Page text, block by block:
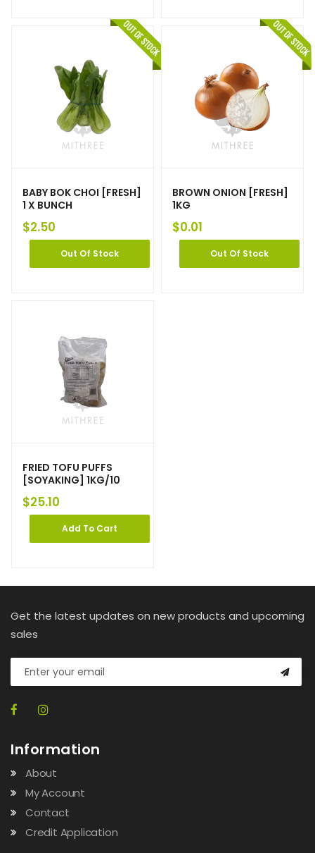
BABY BOK CHOI [FRESH]
1 X BUNCH
$2.50
Out Of Stock
BROWN ONION [FRESH]
1KG
$0.01
Out Of Stock
FRIED TOFU PUFFS
[SOYAKING] 1KG/10
$25.10
Add To Cart
Get the latest updates on new products and upcoming
sales
Information
About
My Account
Contact
Credit Application